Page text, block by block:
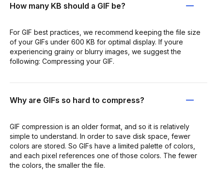
How many KB should a GIF be?
For GIF best practices, we recommend keeping the file size
of your GIFs under 600 KB for optimal display. If youre
experiencing grainy or blurry images, we suggest the
following: Compressing your GIF.
Why are GIFs so hard to compress?
GIF compression is an older format, and so it is relatively
simple to understand. In order to save disk space, fewer
colors are stored. So GIFs have a limited palette of colors,
and each pixel references one of those colors. The fewer
the colors, the smaller the file.